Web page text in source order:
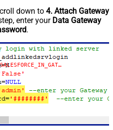
down to 4. Attach Gateway
enter your Data Gateway
.
'LS_TO_SALESFORCE_IN_GATEWAY'